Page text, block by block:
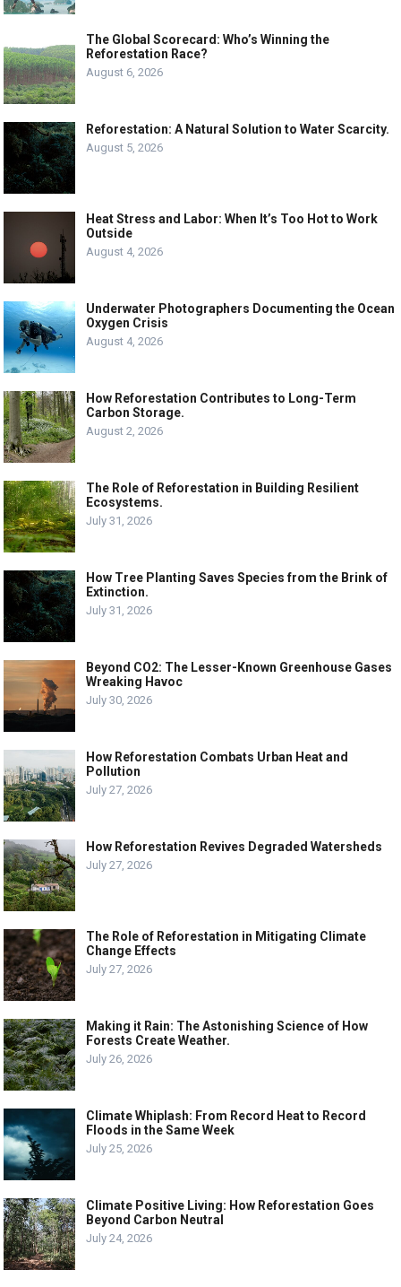
The Global Scorecard: Who’s Winning the
Reforestation Race?
August 6, 2026
Reforestation: A Natural Solution to Water Scarcity.
August 5, 2026
Heat Stress and Labor: When It’s Too Hot to Work
Outside
August 4, 2026
Underwater Photographers Documenting the Ocean
Oxygen Crisis
August 4, 2026
How Reforestation Contributes to Long-Term
Carbon Storage.
August 2, 2026
The Role of Reforestation in Building Resilient
Ecosystems.
July 31, 2026
How Tree Planting Saves Species from the Brink of
Extinction.
July 31, 2026
Beyond CO2: The Lesser-Known Greenhouse Gases
Wreaking Havoc
July 30, 2026
How Reforestation Combats Urban Heat and
Pollution
July 27, 2026
How Reforestation Revives Degraded Watersheds
July 27, 2026
The Role of Reforestation in Mitigating Climate
Change Effects
July 27, 2026
Making it Rain: The Astonishing Science of How
Forests Create Weather.
July 26, 2026
Climate Whiplash: From Record Heat to Record
Floods in the Same Week
July 25, 2026
Climate Positive Living: How Reforestation Goes
Beyond Carbon Neutral
July 24, 2026